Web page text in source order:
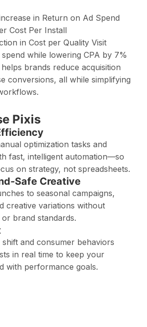
in Return on Ad Spend
Cost Per Install
in Cost per Quality Visit
while lowering CPA by 7%
brands reduce acquisition
conversions, all while simplifying
Pixis
optimization tasks and
fast, intelligent automation—so
on strategy, not spreadsheets.
Safe Creative
to seasonal campaigns,
creative variations without
brand standards.
and consumer behaviors
in real time to keep your
with performance goals.